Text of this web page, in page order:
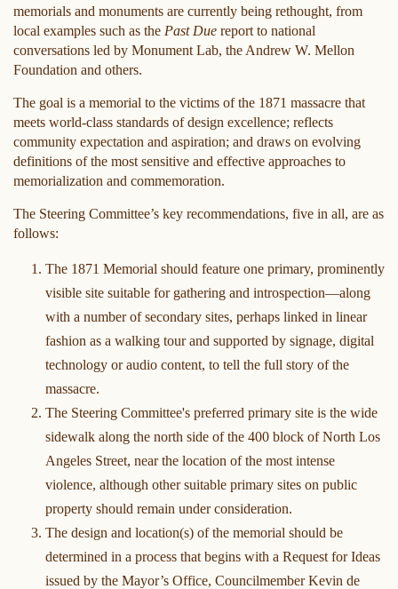
memorials and monuments are currently being rethought, from
local examples such as the Past Due report to national
conversations led by Monument Lab, the Andrew W. Mellon
Foundation and others.
The goal is a memorial to the victims of the 1871 massacre that
meets world-class standards of design excellence; reflects
community expectation and aspiration; and draws on evolving
definitions of the most sensitive and effective approaches to
memorialization and commemoration.
The Steering Committee’s key recommendations, five in all, are as
follows:
The 1871 Memorial should feature one primary, prominently
visible site suitable for gathering and introspection—along
with a number of secondary sites, perhaps linked in linear
fashion as a walking tour and supported by signage, digital
technology or audio content, to tell the full story of the
massacre.
The Steering Committee's preferred primary site is the wide
sidewalk along the north side of the 400 block of North Los
Angeles Street, near the location of the most intense
violence, although other suitable primary sites on public
property should remain under consideration.
The design and location(s) of the memorial should be
determined in a process that begins with a Request for Ideas
issued by the Mayor’s Office, Councilmember Kevin de